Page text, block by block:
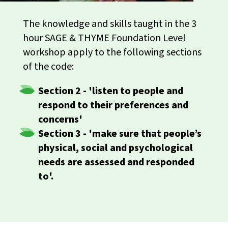
The knowledge and skills taught in the 3
hour SAGE & THYME Foundation Level
workshop apply to the following sections
of the code:
Section 2 - 'listen to people and
respond to their preferences and
concerns'
Section3 - 'make sure that people’s
physical, social and psychological
needs are assessed and responded
to'.